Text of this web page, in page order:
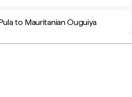
to Mauritanian Ouguiya